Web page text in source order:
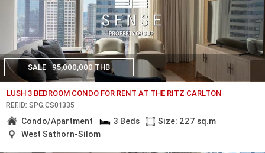
SALE 95,000,000 THB
LUSH 3 BEDROOM CONDO FOR RENT AT THE RITZ CARLTON
REF.ID: SPG.CS01335
Condo/Apartment 3 Beds
Size: 227 sq.m
West Sathorn-Silom